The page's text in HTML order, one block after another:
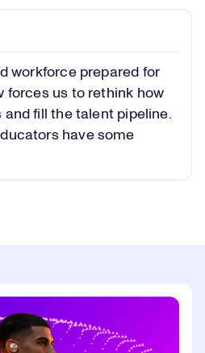
Play
Video
workforce prepared for
forces us to rethink how
fill the talent pipeline.
have some